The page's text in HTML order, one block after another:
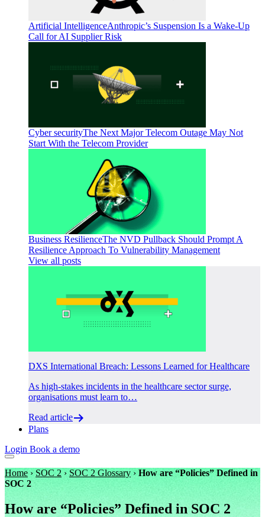
Artificial IntelligenceAnthropic’s Suspension Is a Wake-Up
Call for AI Supplier Risk
Cyber securityThe Next Major Telecom Outage May Not
Start With the Telecom Provider
Business ResilienceThe NVD Pullback Should Prompt A
Resilience Approach To Vulnerability Management
View all posts
DXS International Breach: Lessons Learned for Healthcare
As high-stakes incidents in the healthcare sector surge,
organisations must learn to…
Read article
Plans
Login Book a demo
Home› SOC 2 › SOC 2 Glossary › How are “Policies” Defined in
SOC 2
How are “Policies” Defined in SOC 2